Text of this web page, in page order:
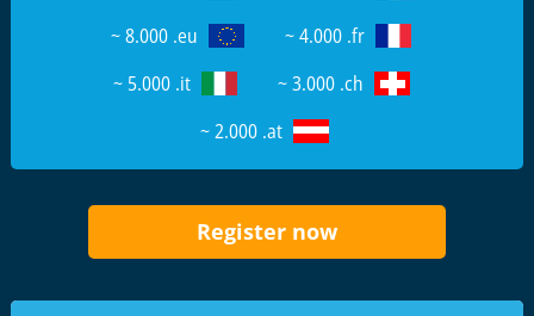
~ 8.000 .eu
~ 4.000 .fr
~ 5.000 .it
~ 3.000 .ch
~ 2.000 .at
Register now